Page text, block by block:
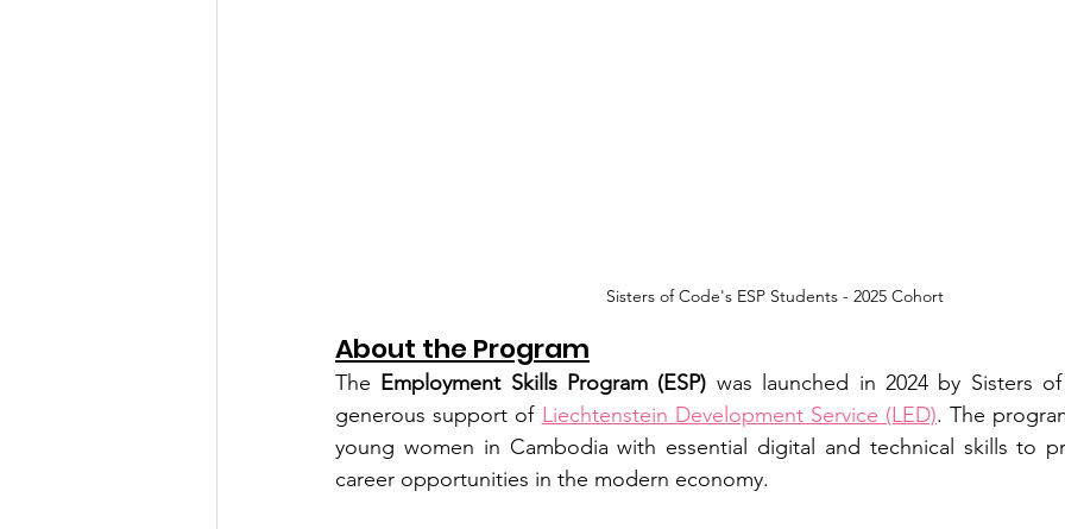
Sisters of Code's ESP Students - 2025 Cohort
About the Program
The Employment Skills Program (ESP) was launched in 2024 by Sisters
generous support of Liechtenstein Development Service (LED). The
young women in Cambodia with essential digital and technical skills to
career opportunities in the modern economy.